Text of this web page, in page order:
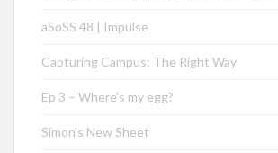
aSoSS 48 | Impulse
Capturing Campus: The Right Way
Ep 3 – Where’s my egg?
Simon’s New Sheet